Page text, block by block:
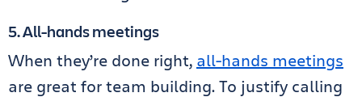
5. All-hands meetings
When they’re done right, all-hands meetings
are great for team building. To justify calling